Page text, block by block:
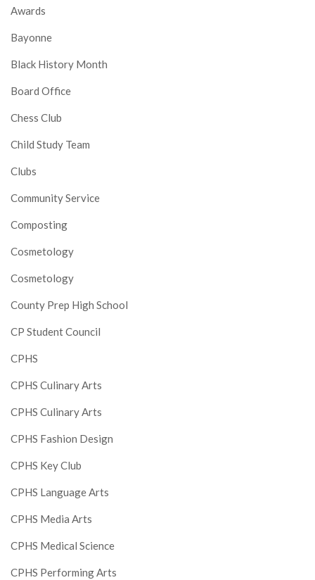
Awards
Bayonne
Black History Month
Board Office
Chess Club
Child Study Team
Clubs
Community Service
Composting
Cosmetology
Cosmetology
County Prep High School
CP Student Council
CPHS
CPHS Culinary Arts
CPHS Culinary Arts
CPHS Fashion Design
CPHS Key Club
CPHS Language Arts
CPHS Media Arts
CPHS Medical Science
CPHS Performing Arts